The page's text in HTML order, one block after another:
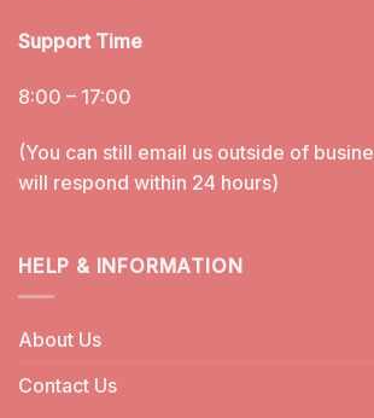
Support Time
8:00 – 17:00
(You can still email us outside of
will respond within 24 hours)
HELP & INFORMATION
About Us
Contact Us